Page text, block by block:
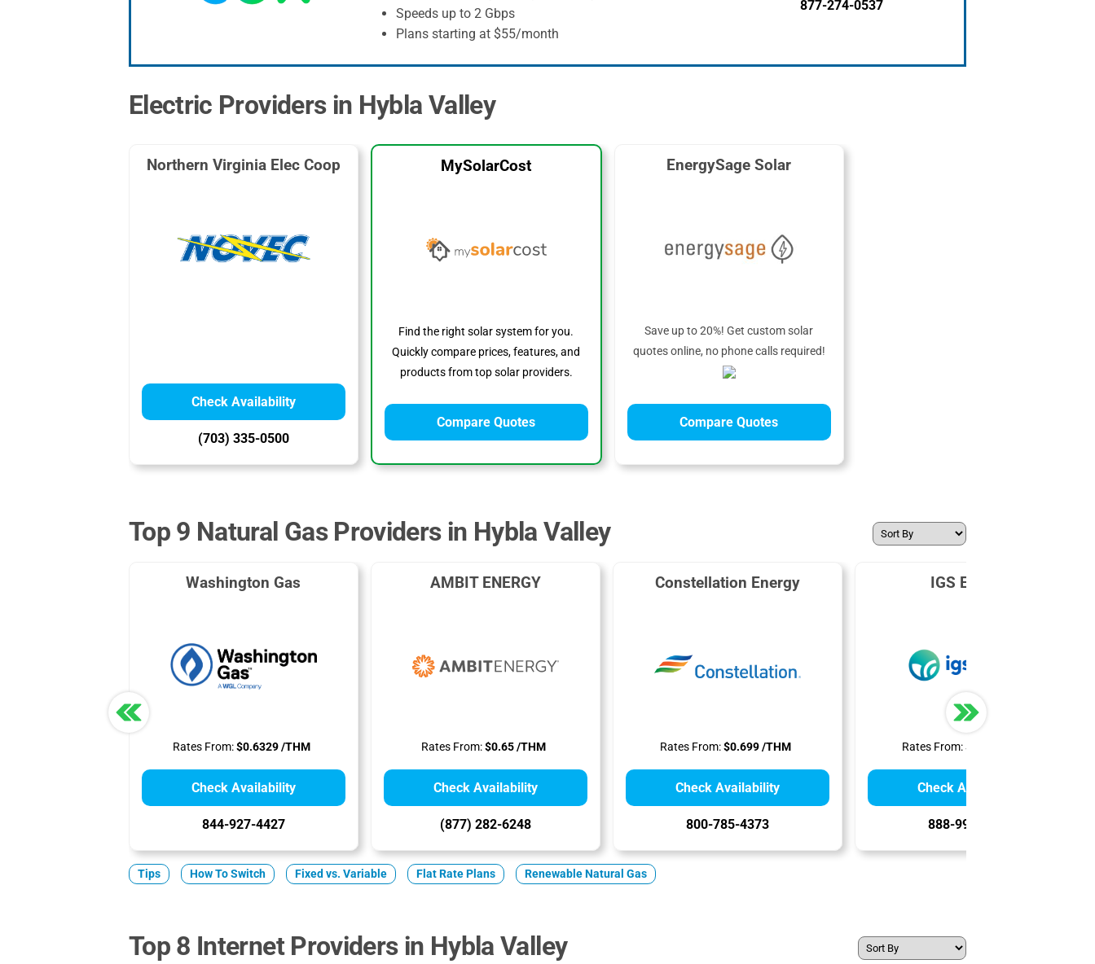
Speeds up to 2 Gbps
Plans starting at $55/month
877-274-0537
Electric Providers in Hybla Valley
Northern Virginia Elec Coop
Check Availability
(703) 335-0500
MySolarCost
Find the right solar system for you.
Quickly compare prices, features, and
products from top solar providers.
Compare Quotes
EnergySage Solar
Save up to 20%! Get custom solar
quotes online, no phone calls required!
Compare Quotes
Top 9 Natural Gas Providers in Hybla Valley
Washington Gas
Rates From:$0.6329 /THM
Check Availability
844-927-4427
AMBIT ENERGY
Rates From:$0.65 /THM
Check Availability
(877) 282-6248
Constellation Energy
Rates From:$0.699 /THM
Check Availability
800-785-4373
IGS Energy
Rates From:$0.799 /THM
Check Availability
888-995-0992
Tips How To Switch Fixed vs. Variable Flat Rate Plans Renewable Natural Gas
Top 8 Internet Providers in Hybla Valley